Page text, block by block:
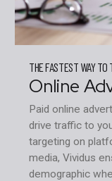
THE FASTEST WAY TO
Online
Paid online
drive traffic to
targeting on
media, Vividus
demographic